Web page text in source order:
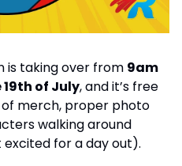
is taking over from 9am
of July, and it’s free
merch, proper photo
walking around
excited for a day out).